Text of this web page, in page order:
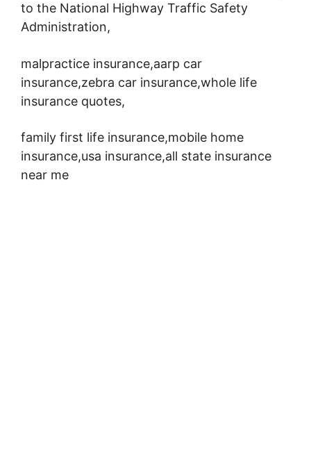
to the National Highway Traffic Safety
Administration,
malpractice insurance,aarp car
insurance,zebra car insurance,whole life
insurance quotes,
family first life insurance,mobile home
insurance,usa insurance,all state insurance
near me